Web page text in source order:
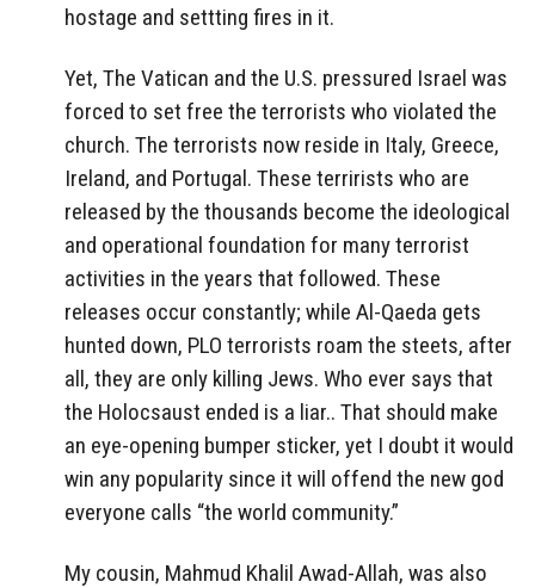
hostage and settting fires in it.
Yet, The Vatican and the U.S. pressured Israel was
forced to set free the terrorists who violated the
church. The terrorists now reside in Italy, Greece,
Ireland, and Portugal. These terrirists who are
released by the thousands become the ideological
and operational foundation for many terrorist
activities in the years that followed. These
releases occur constantly; while Al-Qaeda gets
hunted down, PLO terrorists roam the steets, after
all, they are only killing Jews. Who ever says that
the Holocsaust ended is a liar.. That should make
an eye-opening bumper sticker, yet I doubt it would
win any popularity since it will offend the new god
everyone calls “the world community.”
My cousin, Mahmud Khalil Awad-Allah, was also